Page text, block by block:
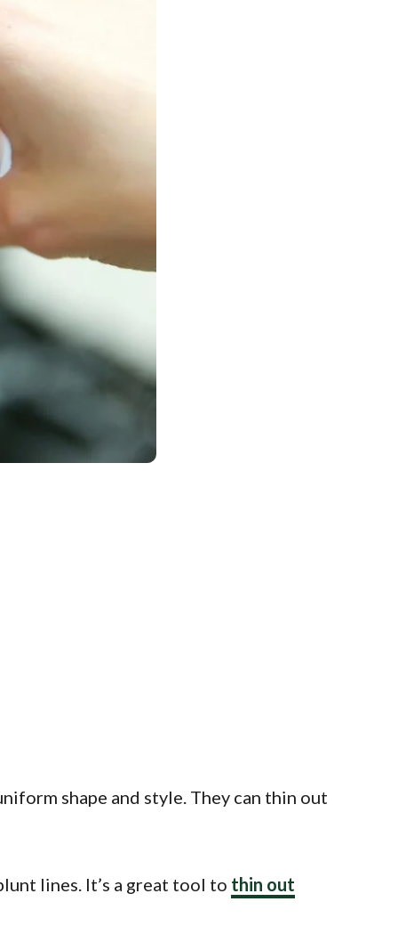
shape and style. They can thin out
lines. It’s a great tool to thin out